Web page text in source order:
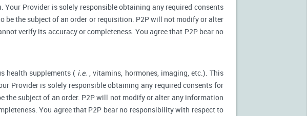
Provider is solely responsible obtaining any required consents
the subject of an order or requisition. P2P will not modify or alter
verify its accuracy or completeness. You agree that P2P bear no
health supplements ( i.e. , vitamins, hormones, imaging, etc.). This
Provider is solely responsible obtaining any required consents for
subject of an order. P2P will not modify or alter any information
You agree that P2P bear no responsibility with respect to